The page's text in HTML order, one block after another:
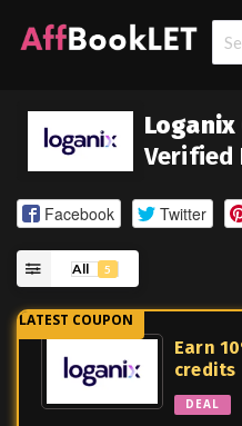
Loganix
Verified
Facebook Twitter
All 5
Earn
credits
DEAL